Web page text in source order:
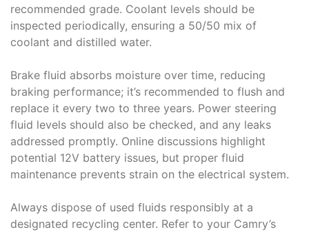
recommended grade. Coolant levels should be
inspected periodically, ensuring a 50/50 mix of
coolant and distilled water.
Brake fluid absorbs moisture over time, reducing
braking performance; it’s recommended to flush and
replace it every two to three years. Power steering
fluid levels should also be checked, and any leaks
addressed promptly. Online discussions highlight
potential 12V battery issues, but proper fluid
maintenance prevents strain on the electrical system.
Always dispose of used fluids responsibly at a
designated recycling center. Refer to your Camry’s